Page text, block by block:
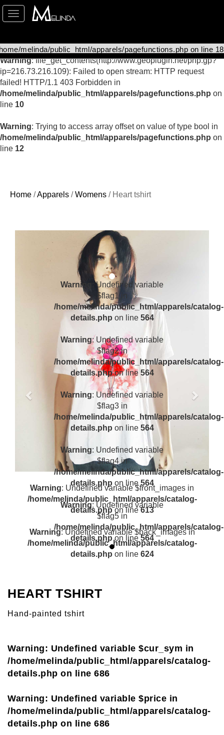
Warning
: Undefined array key "curr_name" in
Warning: file_get_contents(http://www.geoplugin.net/php.gp?
ip=216.73.216.109): Failed to open stream: HTTP request
failed! HTTP/1.1 403 Forbidden in
/home/melinda/public_html/apparels/pagefunctions.php on
line 10
Warning: Trying to access array offset on value of type bool in
/home/melinda/public_html/apparels/pagefunctions.php on
line 12
Toggle
Home /Apparels /Womens / Heart tshirt
Warning
: Undefined variable
$flag1 in
/home/melinda/public_html/apparels/catalog-
details.php on line 564
Warning: Undefined variable
$flag2 in
/home/melinda/public_html/apparels/catalog-
details.phpon line 564
Warning: Undefined variable
$flag3 in
/home/melinda/public_html/apparels/catalog-
details.php on line 564
Warning: Undefined variable
$flag4 in
/home/melinda/public_html/apparels/catalog-
details.php on line564
Warning: Undefined variable
$flag5 in
/home/melinda/public_html/apparels/catalog-
details.phpon line 564
Warning: Undefined variable $front_images in
/home/melinda/public_html/apparels/catalog-
details.phpon line613
Warning: Undefined variable $back_images in
/home/melinda/public_html/apparels/catalog-
details.php on line 624
HEART TSHIRT
Hand-painted tshirt
Warning: Undefined variable $cur_sym in
/home/melinda/public_html/apparels/catalog-
details.php on line 686
Warning: Undefined variable $price in
/home/melinda/public_html/apparels/catalog-
details.php on line 686